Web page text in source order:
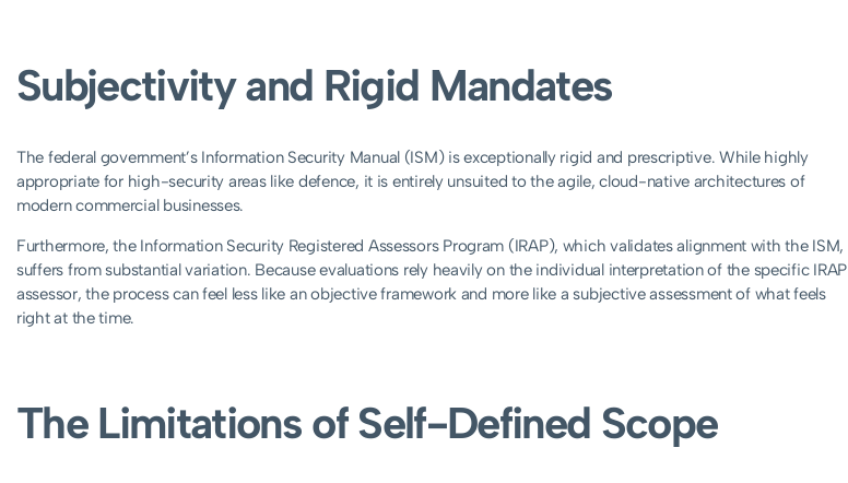
Subjectivity and Rigid Mandates
The federal government’s Information Security Manual (ISM) is exceptionally rigid and prescriptive. While highly
appropriate for high-security areas like defence, it is entirely unsuited to the agile, cloud-native architectures of
modern commercial businesses.
Furthermore, the Information Security Registered Assessors Program (IRAP), which validates alignment with the ISM,
suffers from substantial variation. Because evaluations rely heavily on the individual interpretation of the specific IRAP
assessor, the process can feel less like an objective framework and more like a subjective assessment of what feels
right at the time.
The Limitations of Self-Defined Scope